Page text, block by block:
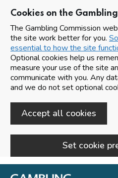
Cookies on the
The Gambling Commission
the site work better for you.
essential to how the site
Optional cookies help us
measure your use of the site
communicate with you. Any
and we do not set optional
Accept all cookies
Set cookie
Skip to main content